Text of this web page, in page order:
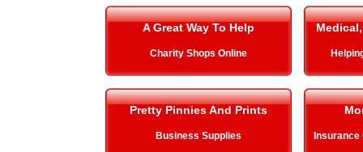
A Great Way To Help
Charity Shops Online
Pretty Pinnies And Prints
Business Supplies